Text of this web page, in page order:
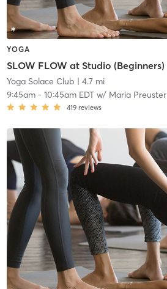
YOGA
SLOW FLOW at Studio (Beginners)
Yoga Solace Club | 4.7 mi
9:45am- 10:45am EDTw/ Maria Preuster
419 reviews